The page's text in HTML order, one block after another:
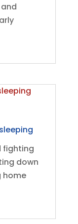
fighting
down
home